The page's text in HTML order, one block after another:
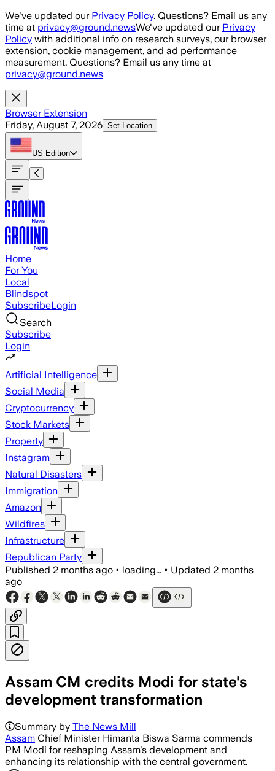
Skip to main content
We've updated our Privacy Policy. Questions? Email us any
time at privacy@ground.newsWe've updated our Privacy
Policy with additional info on research surveys, our browser
extension, cookie management, and ad performance
measurement. Questions? Email us any time at
privacy@ground.news
Browser Extension
Friday, August 7, 2026 Set Location
US Edition
Home
For You
Local
Blindspot
SubscribeLogin
Search
Subscribe
Login
Artificial Intelligence
Social Media
Cryptocurrency
Stock Markets
Property
Instagram
Natural Disasters
Immigration
Amazon
Wildfires
Infrastructure
Republican Party
Published 2 months ago • loading... • Updated 2 months
ago
Assam CM credits Modi for state's
development transformation
Summary by The News Mill
Assam Chief Minister Himanta Biswa Sarma commends
PM Modi for reshaping Assam's development and
enhancing its relationship with the central government.